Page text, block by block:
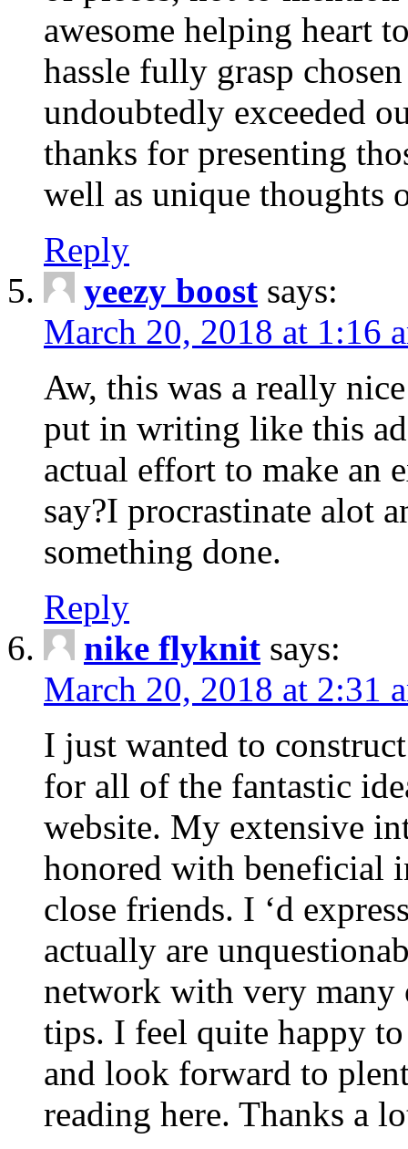
awesome helping heart
hassle fully grasp
undoubtedly exceeded
thanks for presenting
well as unique thoughts
Reply
yeezy boost says:
March 20, 2018 at 1:16
Aw, this was a really
put in writing like this
actual effort to make an
say?I procrastinate alot
something done.
Reply
nike flyknit says:
March 20, 2018 at 2:31
I just wanted to
for all of the fantastic
website. My extensive
honored with beneficial
close friends. I ‘d
actually are
network with very many
tips. I feel quite happy
and look forward to
reading here. Thanks a